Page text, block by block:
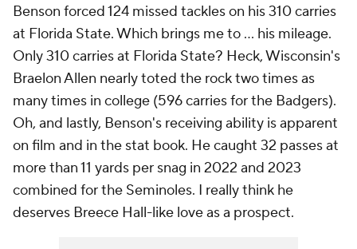
Benson forced 124 missed tackles on his 310 carries
at Florida State. Which brings me to ... his mileage.
Only 310 carries at Florida State? Heck, Wisconsin's
Braelon Allen nearly toted the rock two times as
many times in college (596 carries for the Badgers).
Oh, and lastly, Benson's receiving ability is apparent
on film and in the stat book. He caught 32 passes at
more than 11 yards per snag in 2022 and 2023
combined for the Seminoles. I really think he
deserves Breece Hall-like love as a prospect.